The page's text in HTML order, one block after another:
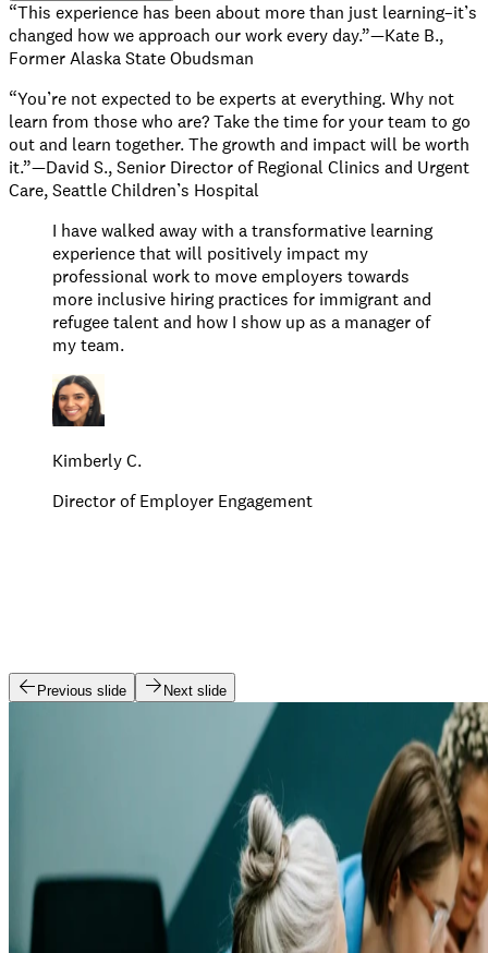
“This experience has been about more than just learning–it’s
changed how we approach our work every day.”—Kate B.,
Former Alaska State Obudsman
“You’re not expected to be experts at everything. Why not
learn from those who are? Take the time for your team to go
out and learn together. The growth and impact will be worth
it.”—David S., Senior Director of Regional Clinics and Urgent
Care, Seattle Children’s Hospital
I have walked away with a transformative learning
experience that will positively impact my
professional work to move employers towards
more inclusive hiring practices for immigrant and
refugee talent and how I show up as a manager of
my team.
Kimberly C.
Director of Employer Engagement
Previous slide Next slide